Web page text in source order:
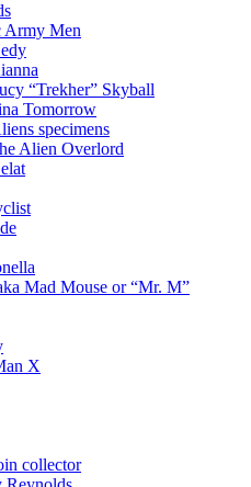
Army Men
“Trekher” Skyball
Tomorrow
specimens
Alien Overlord
Mad Mouse or “Mr. M”
X
collector